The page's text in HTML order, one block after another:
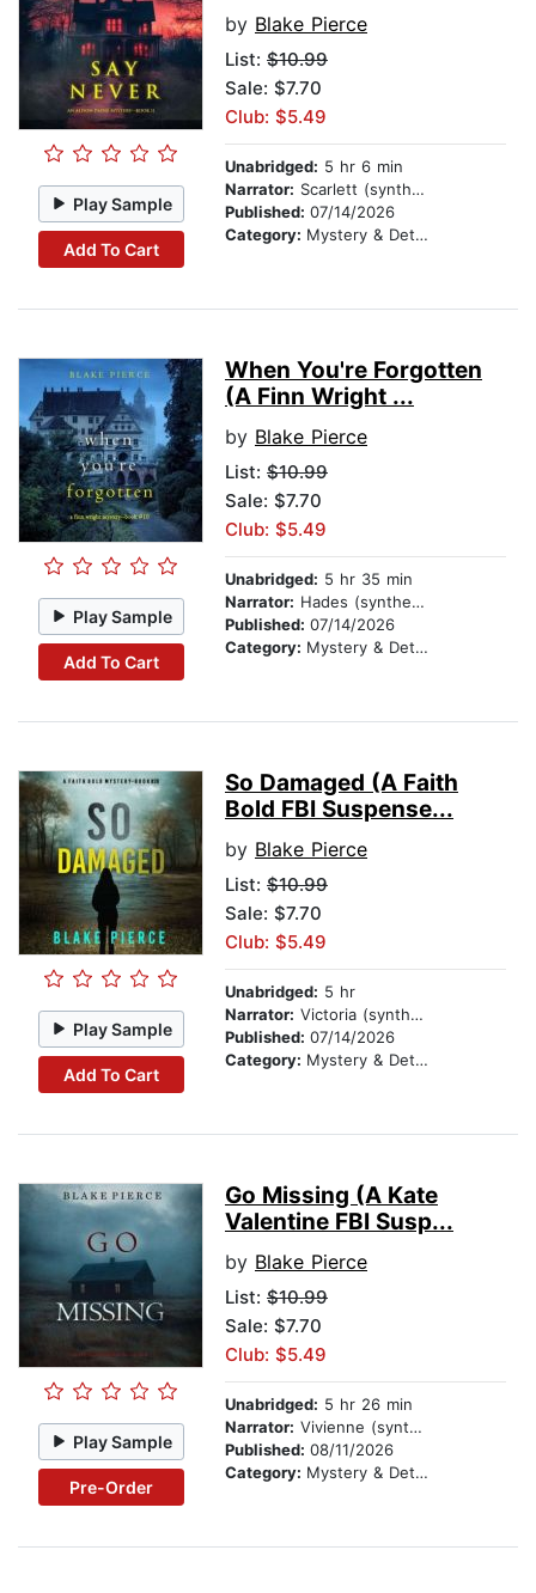
Play Sample
Add To Cart
by Blake Pierce
List: $10.99
Sale: $7.70
Club: $5.49
Unabridged: 5 hr 6 min
Narrator: Scarlett (synthesized voice)
Published: 07/14/2026
Category: Mystery & Detective
Play Sample
Add To Cart
When You're Forgotten
(A Finn Wright ...
by Blake Pierce
List: $10.99
Sale: $7.70
Club: $5.49
Unabridged: 5 hr 35 min
Narrator: Hades (synthesized voice)
Published: 07/14/2026
Category: Mystery & Detective
Play Sample
Add To Cart
So Damaged (A Faith
Bold FBI Suspense...
by Blake Pierce
List: $10.99
Sale: $7.70
Club: $5.49
Unabridged: 5 hr
Narrator: Victoria (synthesized voice)
Published: 07/14/2026
Category: Mystery & Detective
Play Sample
Pre-Order
Go Missing (A Kate
Valentine FBI Susp...
by Blake Pierce
List: $10.99
Sale: $7.70
Club: $5.49
Unabridged: 5 hr 26 min
Narrator: Vivienne (synthesized voice)
Published: 08/11/2026
Category: Mystery & Detective